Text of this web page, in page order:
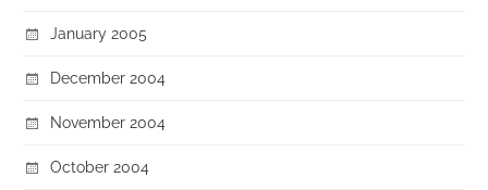
January 2005
December 2004
November 2004
October 2004